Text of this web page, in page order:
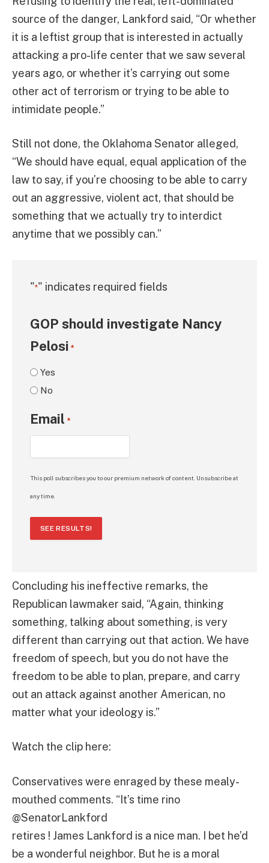
source of the danger, Lankford said, “Or whether
it is a leftist group that is interested in actually
attacking a pro-life center that we saw several
years ago, or whether it’s carrying out some
other act of terrorism or trying to be able to
intimidate people.”
Still not done, the Oklahoma Senator alleged,
“We should have equal, equal application of the
law to say, if you’re choosing to be able to carry
out an aggressive, violent act, that should be
something that we actually try to interdict
anytime that we possibly can.”
"*" indicates required fields
GOP should investigate Nancy
Pelosi *
Yes
No
Email *
This poll subscribes you to our premium network of content. Unsubscribe at
any time.
SEE RESULTS!
Concluding his ineffective remarks, the
Republican lawmaker said, “Again, thinking
something, talking about something, is very
different than carrying out that action. We have
freedom of speech, but you do not have the
freedom to be able to plan, prepare, and carry
out an attack against another American, no
matter what your ideology is.”
Watch the clip here:
Conservatives were enraged by these mealy-
mouthed comments. “It’s time rino
@SenatorLankford
retires ! James Lankford is a nice man. I bet he’d
be a wonderful neighbor. But he is a moral